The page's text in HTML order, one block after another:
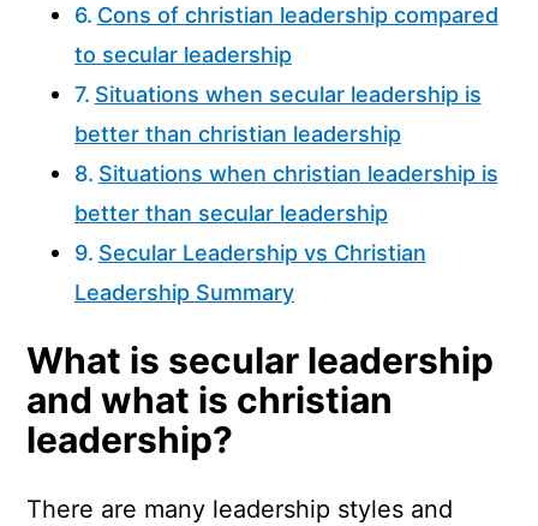
Cons of christian leadership compared
to secular leadership
Situations when secular leadership is
better than christian leadership
Situations when christian leadership is
better than secular leadership
Secular Leadership vs Christian
Leadership Summary
What is secular leadership
and what is christian
leadership?
There are many leadership styles and